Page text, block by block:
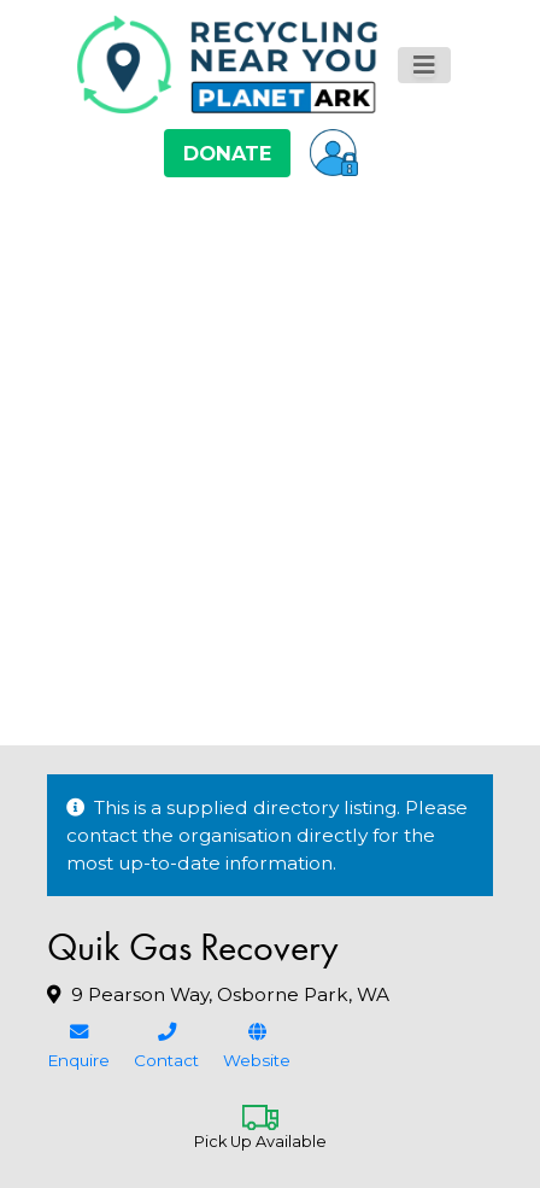
DONATE
This is a supplied directory listing. Please
contact the organisation directly for the
most up-to-date information.
Quik Gas Recovery
9 Pearson Way, Osborne Park, WA
Enquire Contact Website
Pick Up Available